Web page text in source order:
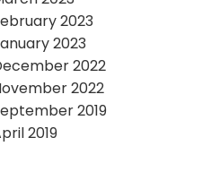
2023
2023
2022
2022
2019
2019